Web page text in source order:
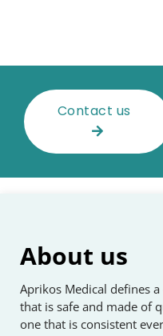
Contact us
About us
Aprikos Medical defines
that is safe and made of
one that is consistent